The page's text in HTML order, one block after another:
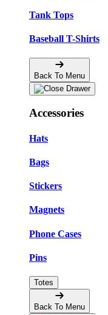
Tank Tops
Baseball T-Shirts
Back To Menu
Accessories
Hats
Bags
Stickers
Magnets
Phone Cases
Pins
Totes
Back To Menu